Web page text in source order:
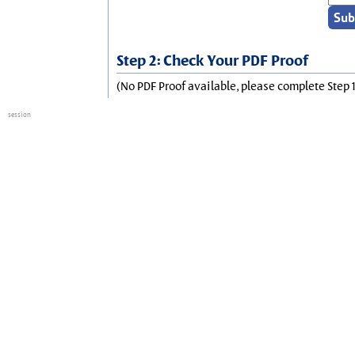
Step 2: Check Your PDF Proof
(No PDF Proof available, please complete Step
session